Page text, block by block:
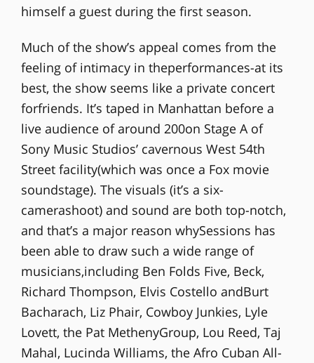
himself a guest during the first season.
Much of the show’s appeal comes from the
feeling of intimacy in theperformances-at its
best, the show seems like a private concert
forfriends. It’s taped in Manhattan before a
live audience of around 200on Stage A of
Sony Music Studios’ cavernous West 54th
Street facility(which was once a Fox movie
soundstage). The visuals (it’s a six-
camerashoot) and sound are both top-notch,
and that’s a major reason whySessions has
been able to draw such a wide range of
musicians,including Ben Folds Five, Beck,
Richard Thompson, Elvis Costello andBurt
Bacharach, Liz Phair, Cowboy Junkies, Lyle
Lovett, the Pat MethenyGroup, Lou Reed, Taj
Mahal, Lucinda Williams, the Afro Cuban All-